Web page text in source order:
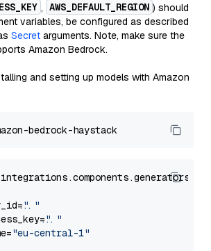
, AWS_DEFAULT_REGION ) should
variables, be configured as described
Secret arguments. Note, make sure the
Amazon Bedrock.
and setting up models with Amazon
"..."
"..."
"eu-central-1"